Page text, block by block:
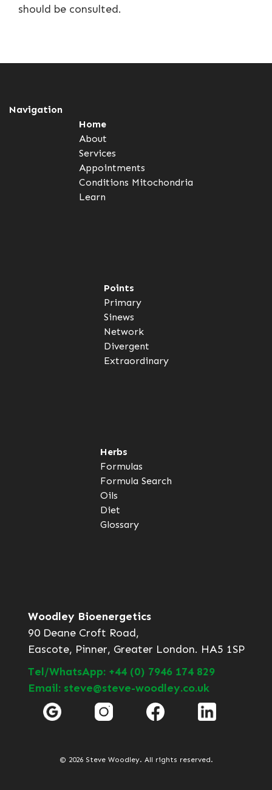
should be consulted.
Navigation
Home
About
Services
Appointments
Conditions Mitochondria
Learn
Points
Primary
Sinews
Network
Divergent
Extraordinary
Herbs
Formulas
Formula Search
Oils
Diet
Glossary
Woodley Bioenergetics
90 Deane Croft Road,
Eascote, Pinner, Greater London. HA5 1SP
Tel/WhatsApp: +44 (0) 7946 174 829
Email: steve@steve-woodley.co.uk
© 2026 Steve Woodley. All rights reserved.